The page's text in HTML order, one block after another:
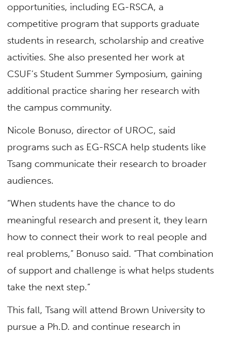
opportunities, including EG-RSCA, a
competitive program that supports graduate
students in research, scholarship and creative
activities. She also presented her work at
CSUF’s Student Summer Symposium, gaining
additional practice sharing her research with
the campus community.
Nicole Bonuso, director of UROC, said
programs such as EG-RSCA help students like
Tsang communicate their research to broader
audiences.
“When students have the chance to do
meaningful research and present it, they learn
how to connect their work to real people and
real problems,” Bonuso said. “That combination
of support and challenge is what helps students
take the next step.”
This fall, Tsang will attend Brown University to
pursue a Ph.D. and continue research in